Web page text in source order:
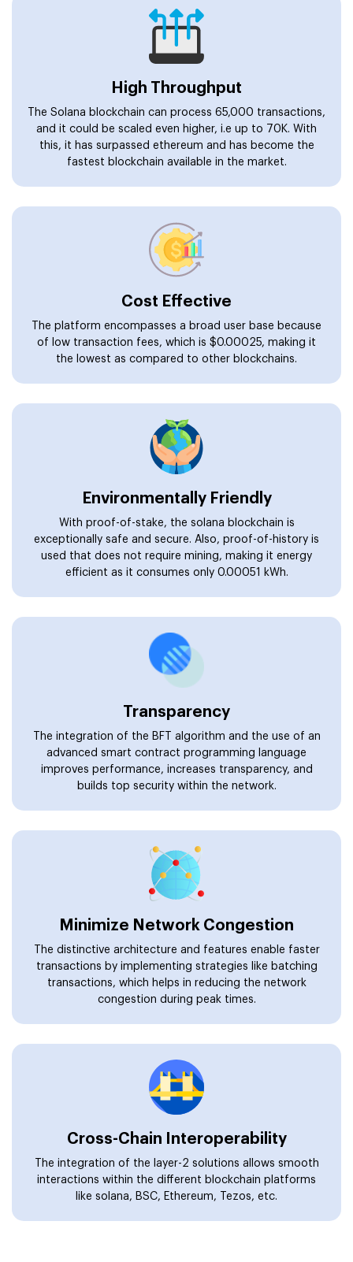
High Throughput
The Solana blockchain can process 65,000 transactions,
and it could be scaled even higher, i.e up to 70K. With
this, it has surpassed ethereum and has become the
fastest blockchain available in the market.
Cost Effective
The platform encompasses a broad user base because
of low transaction fees, which is $0.00025, making it
the lowest as compared to other blockchains.
Environmentally Friendly
With proof-of-stake, the solana blockchain is
exceptionally safe and secure. Also, proof-of-history is
used that does not require mining, making it energy
efficient as it consumes only 0.00051 kWh.
Transparency
The integration of the BFT algorithm and the use of an
advanced smart contract programming language
improves performance, increases transparency, and
builds top security within the network.
Minimize Network Congestion
The distinctive architecture and features enable faster
transactions by implementing strategies like batching
transactions, which helps in reducing the network
congestion during peak times.
Cross-Chain Interoperability
The integration of the layer-2 solutions allows smooth
interactions within the different blockchain platforms
like solana, BSC, Ethereum, Tezos, etc.